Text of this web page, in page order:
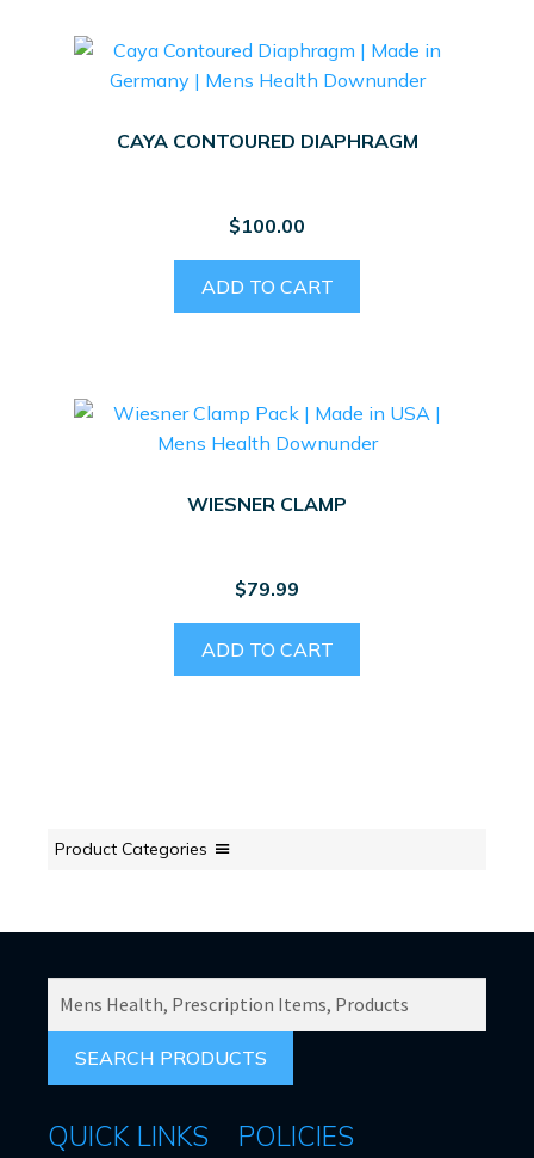
CAYA CONTOURED DIAPHRAGM
$100.00
ADD TO CART
WIESNER CLAMP
$79.99
ADD TO CART
Product Categories
FOR:
QUICK LINKS POLICIES